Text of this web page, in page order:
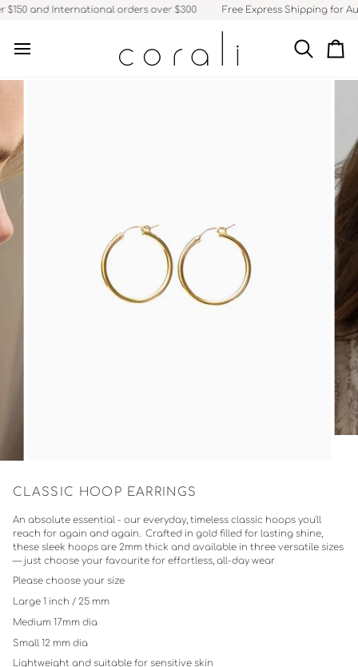
Skip and International orders over $300 Free Express Shipping for
Search
CLASSIC HOOP EARRINGS
An absolute essential - our everyday, timeless classic hoops you'll
reach for again and again. Crafted in gold filled for lasting shine,
these sleek hoops are 2mm thick and available in three versatile sizes
— just choose your favourite for effortless, all-day wear
Please choose your size
Large 1 inch / 25 mm
Medium 17mm dia
Small 12 mm dia
Lightweight and suitable for sensitive skin